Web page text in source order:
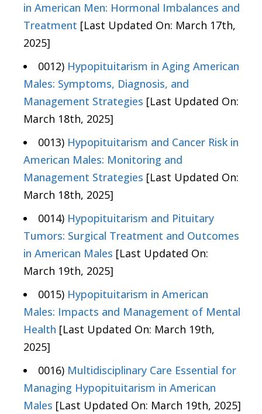
in American Men: Hormonal Imbalances and
Treatment [Last Updated On: March 17th,
2025]
0012) Hypopituitarism in Aging American
Males: Symptoms, Diagnosis, and
Management Strategies [Last Updated On:
March 18th, 2025]
0013) Hypopituitarism and Cancer Risk in
American Males: Monitoring and
Management Strategies [Last Updated On:
March 18th, 2025]
0014) Hypopituitarism and Pituitary
Tumors: Surgical Treatment and Outcomes
in American Males [Last Updated On:
March 19th, 2025]
0015) Hypopituitarism in American
Males: Impacts and Management of Mental
Health [Last Updated On: March 19th,
2025]
0016) Multidisciplinary Care Essential for
Managing Hypopituitarism in American
Males [Last Updated On: March 19th, 2025]